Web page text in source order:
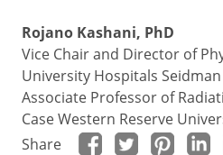
Rojano Kashani, PhD
Vice Chair and Director of
University Hospitals
Associate Professor of
Case Western Reserve
Share